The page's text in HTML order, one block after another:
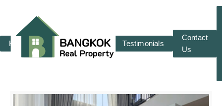
Home RENT SALE Testimonials
Contact
Us